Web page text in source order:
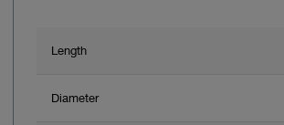
Length
Diameter